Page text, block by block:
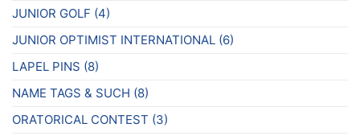
JUNIOR GOLF (4)
JUNIOR OPTIMIST INTERNATIONAL (6)
LAPEL PINS (8)
NAME TAGS & SUCH (8)
ORATORICAL CONTEST (3)